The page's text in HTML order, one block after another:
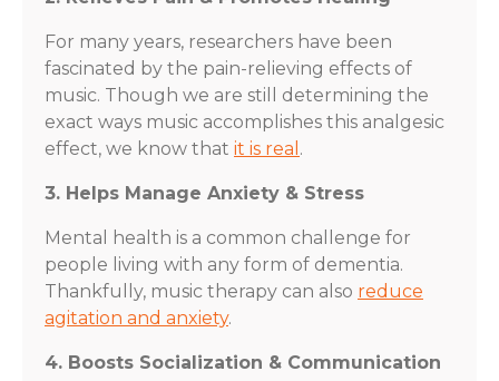
For many years, researchers have been
fascinated by the pain-relieving effects of
music. Though we are still determining the
exact ways music accomplishes this analgesic
effect, we know that it is real .
3. Helps Manage Anxiety & Stress
Mental health is a common challenge for
people living with any form of dementia.
Thankfully, music therapy can also reduce
agitation and anxiety.
4. Boosts Socialization & Communication